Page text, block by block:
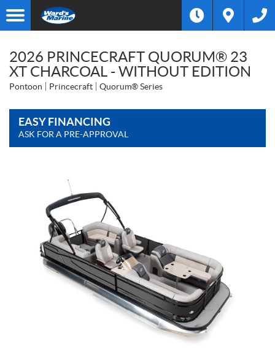
2026 PRINCECRAFT QUORUM® 23
XT CHARCOAL - WITHOUT EDITION
Pontoon Princecraft Quorum® Series
EASY FINANCING
ASK FOR A PRE-APPROVAL